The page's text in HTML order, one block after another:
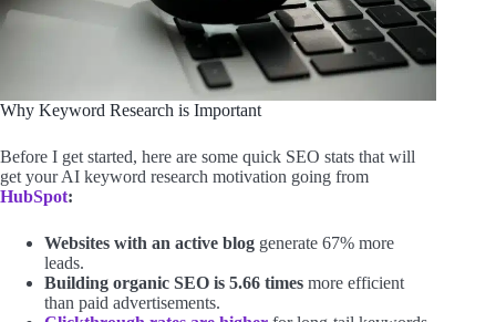
Why Keyword Research is Important
Before I get started, here are some quick SEO stats that will
get your AI keyword research motivation going from
HubSpot:
Websites with an active blog generate 67% more
leads.
Building organic SEO is 5.66 times more efficient
than paid advertisements.